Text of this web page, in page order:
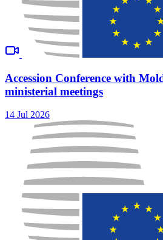
Accession Conference with
ministerial meetings
14 Jul 2026